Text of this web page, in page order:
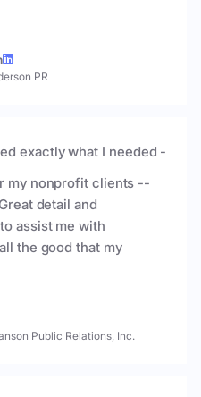
PR
exactly what I needed -
my nonprofit clients --
detail and
assist me with
the good that my
Public Relations, Inc.